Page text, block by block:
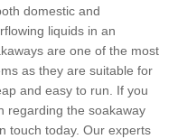
domestic and
liquids in an
are one of the most
as they are suitable for
and easy to run. If you
regarding the soakaway
touch today. Our experts